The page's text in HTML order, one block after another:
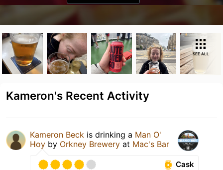
SEE ALL
Kameron's Recent Activity
Kameron Beck is drinking a Man O'
Hoy by Orkney Brewery at Mac's Bar
Cask